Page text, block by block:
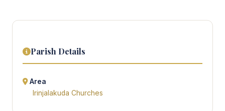
Parish Details
Area
Irinjalakuda Churches